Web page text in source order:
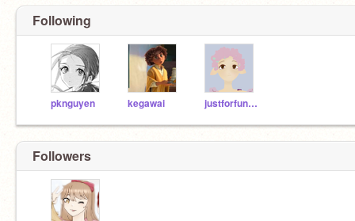
Following
pknguyen kegawai justforfunofcourse
Followers